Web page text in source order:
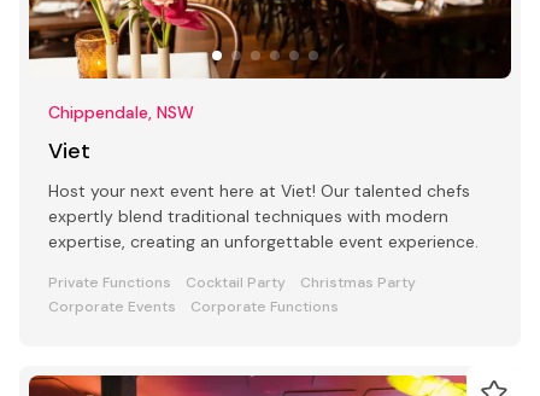
Chippendale, NSW
Viet
Host your next event here at Viet! Our talented chefs
expertly blend traditional techniques with modern
expertise, creating an unforgettable event experience.
Private Functions Cocktail Party
Christmas Party
Corporate Events
Corporate Functions